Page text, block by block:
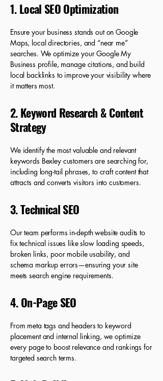
1. Local SEO Optimization
Ensure your business stands out on Google
Maps, local directories, and “near me”
searches. We optimize your Google My
Business profile, manage citations, and build
local backlinks to improve your visibility where
it matters most.
2. Keyword Research & Content
Strategy
We identify the most valuable and relevant
keywords Bexley customers are searching for,
including long-tail phrases, to craft content that
attracts and converts visitors into customers.
3. Technical SEO
Our team performs in-depth website audits to
fix technical issues like slow loading speeds,
broken links, poor mobile usability, and
schema markup errors—ensuring your site
meets search engine requirements.
4. On-Page SEO
From meta tags and headers to keyword
placement and internal linking, we optimize
every page to boost relevance and rankings for
targeted search terms.